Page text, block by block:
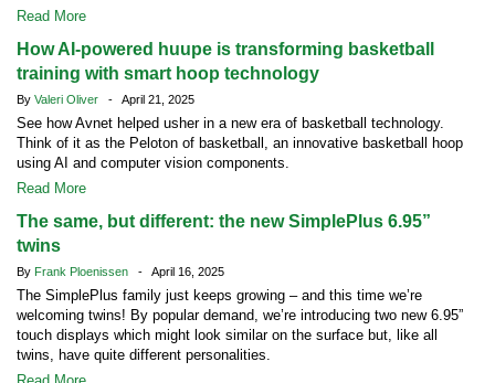
Read More
How AI-powered huupe is transforming basketball
training with smart hoop technology
By Valeri Oliver - April 21, 2025
See how Avnet helped usher in a new era of basketball technology.
Think of it as the Peloton of basketball, an innovative basketball hoop
using AI and computer vision components.
Read More
The same, but different: the new SimplePlus 6.95”
twins
By Frank Ploenissen - April 16, 2025
The SimplePlus family just keeps growing – and this time we’re
welcoming twins! By popular demand, we’re introducing two new 6.95”
touch displays which might look similar on the surface but, like all
twins, have quite different personalities.